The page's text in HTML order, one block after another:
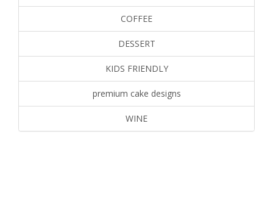
COFFEE
DESSERT
KIDS FRIENDLY
premium cake designs
WINE